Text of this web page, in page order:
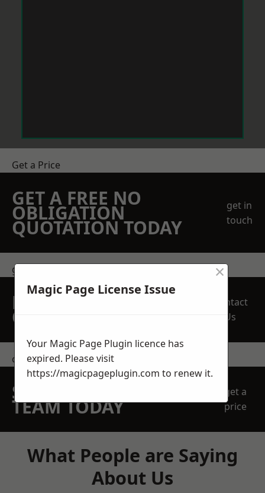
Get a Price
GET A FREE NO
OBLIGATION
QUOTATION TODAY
get in
touch
get in touch
REQUEST A FREE
QUOTE
Contact
Us
contact us
SPEAK WITH OUR
TEAM TODAY
get a
price
What People are Saying
About Us
Magic Page License Issue
×
Your Magic Page Plugin licence has
expired. Please visit
https://magicpageplugin.com to renew it.